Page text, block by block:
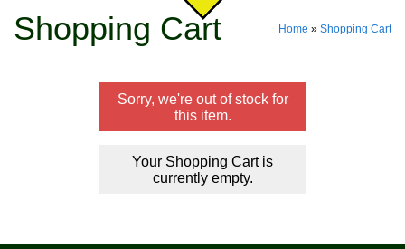
Home » Shopping Cart
Shopping Cart
Sorry, we're out of stock for
this item.
Your Shopping Cart is
currently empty.